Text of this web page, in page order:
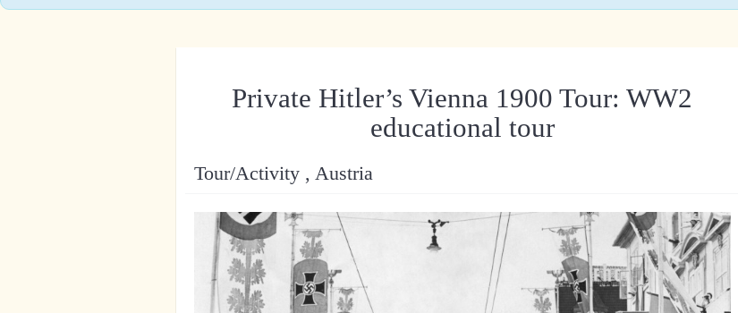
Private Hitler’s Vienna 1900 Tour: WW2
educational tour
Tour/Activity , Austria